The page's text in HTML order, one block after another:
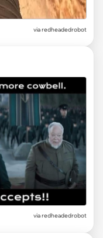
via redheadedrobot
via redheadedrobot